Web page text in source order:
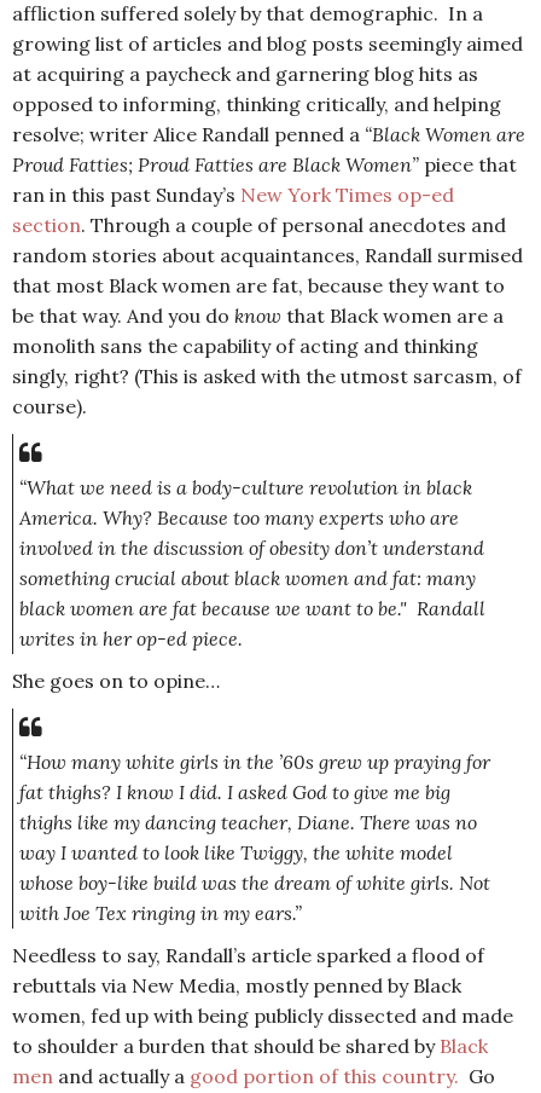
affliction suffered solely by that demographic. In a
growing list of articles and blog posts seemingly aimed
at acquiring a paycheck and garnering blog hits as
opposed to informing, thinking critically, and helping
resolve; writer Alice Randall penned a “Black Women are
Proud Fatties; Proud Fatties are Black Women” piece that
ran in this past Sunday’s New York Times op-ed
section. Through a couple of personal anecdotes and
random stories about acquaintances, Randall surmised
that most Black women are fat, because they want to
be that way. And you do know that Black women are a
monolith sans the capability of acting and thinking
singly, right? (This is asked with the utmost sarcasm, of
course).
“What we need is a body-culture revolution in black
America. Why? Because too many experts who are
involved in the discussion of obesity don’t understand
something crucial about black women and fat: many
black women are fat because we want to be." Randall
writes in her op-ed piece.
She goes on to opine…
“How many white girls in the ’60s grew up praying for
fat thighs? I know I did. I asked God to give me big
thighs like my dancing teacher, Diane. There was no
way I wanted to look like Twiggy, the white model
whose boy-like build was the dream of white girls. Not
with Joe Tex ringing in my ears.”
Needless to say, Randall’s article sparked a flood of
rebuttals via New Media, mostly penned by Black
women, fed up with being publicly dissected and made
to shoulder a burden that should be shared by Black
men and actually a good portion of this country. Go